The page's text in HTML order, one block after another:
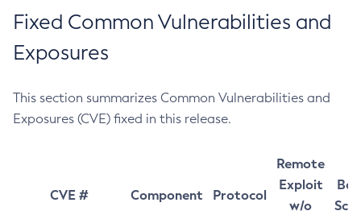
Fixed Common Vulnerabilities and
Exposures
This section summarizes Common Vulnerabilities and
Exposures (CVE) fixed in this release.
CVE # Component Protocol
Remote
Exploit
w/o